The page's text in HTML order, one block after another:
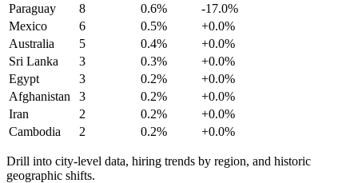
Paraguay
8 0.6%
-17.0%
Mexico
6 0.5%
+0.0%
Australia
5 0.4%
+0.0%
Sri Lanka
3 0.3%
+0.0%
Egypt
3 0.2%
+0.0%
Afghanistan
3 0.2%
+0.0%
Iran
2 0.2%
+0.0%
Cambodia
2 0.2% +0.0%
Drill into city-level data, hiring trends by region, and historic
geographic shifts.